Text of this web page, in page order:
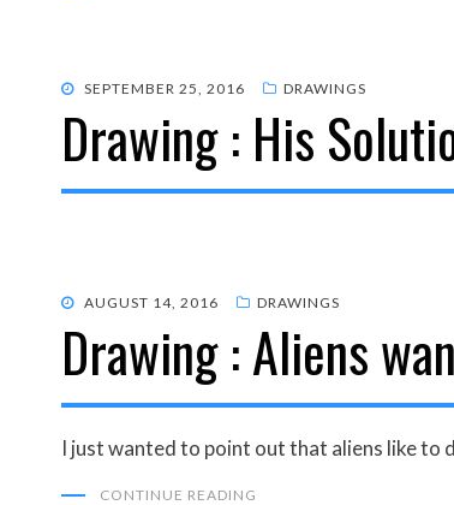
POSTED
SEPTEMBER 25, 2016 DRAWINGS
Drawing : His
POSTED
AUGUST 14, 2016 DRAWINGS
Drawing : Aliens
I just wanted to point out that aliens like to
CONTINUE READING